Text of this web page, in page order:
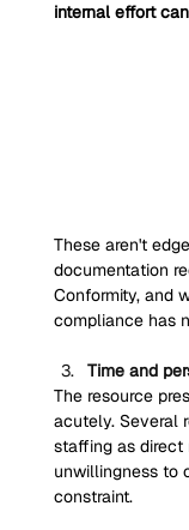
internal effort
These aren't
documentation
Conformity, and
compliance has
Time and
The resource
acutely. Several
staffing as direct
unwillingness to
constraint.